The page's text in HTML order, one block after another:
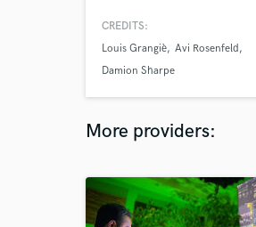
CREDITS:
Louis Grangiè Avi Rosenfeld
Damion Sharpe
More providers: